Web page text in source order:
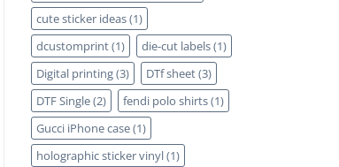
cute sticker ideas(1)
dcustomprint(1) die-cut labels(1)
Digital printing(3) DTf sheet(3)
DTF Single(2) fendi polo shirts(1)
Gucci iPhone case(1)
holographic sticker vinyl(1)